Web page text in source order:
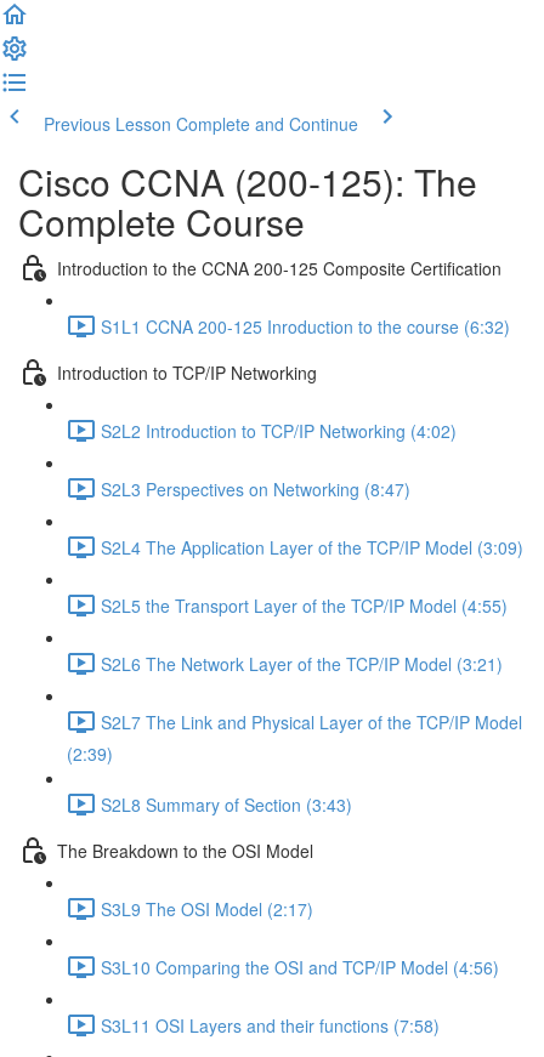
Previous Lesson Complete and Continue
Cisco CCNA (200-125): The
Complete Course
Introduction to the CCNA 200-125 Composite Certification
S1L1 CCNA 200-125 Inroduction to the course (6:32)
Introduction to TCP/IP Networking
S2L2 Introduction to TCP/IP Networking (4:02)
S2L3 Perspectives on Networking (8:47)
S2L4 The Application Layer of the TCP/IP Model (3:09)
S2L5 the Transport Layer of the TCP/IP Model (4:55)
S2L6 The Network Layer of the TCP/IP Model (3:21)
S2L7 The Link and Physical Layer of the TCP/IP Model
(2:39)
S2L8 Summary of Section (3:43)
The Breakdown to the OSI Model
S3L9 The OSI Model (2:17)
S3L10 Comparing the OSI and TCP/IP Model (4:56)
S3L11 OSI Layers and their functions (7:58)